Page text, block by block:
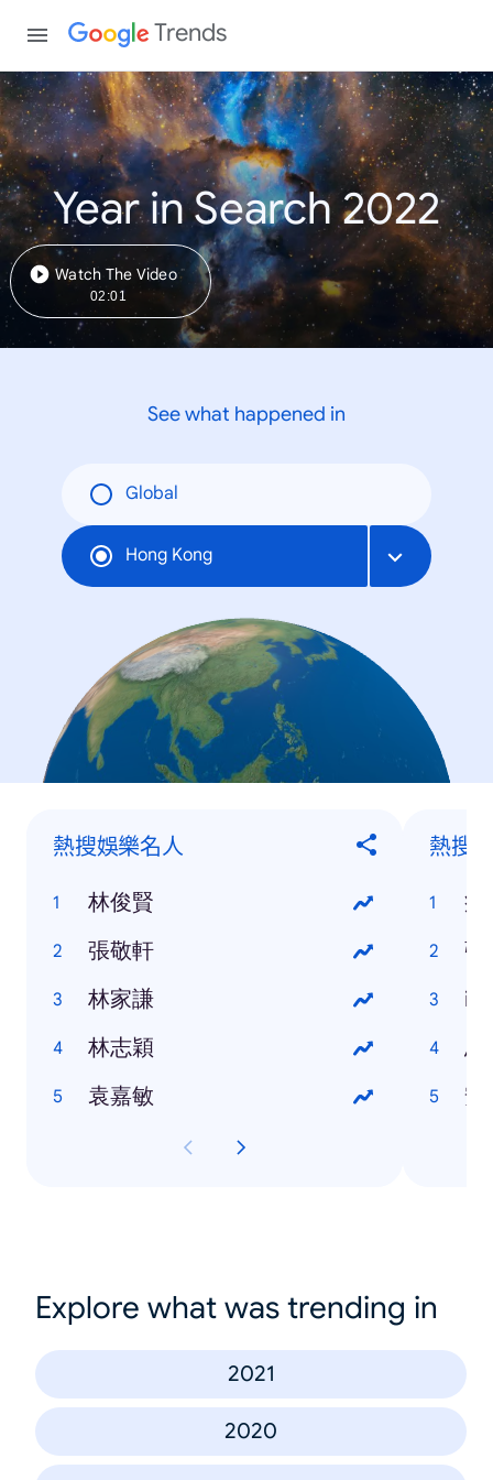
Trends
Year in Search 2022
Watch The Video
02:01
See what happened in
Global
Hong Kong
熱搜娛樂名人
林俊賢
張敬軒
林家謙
林志穎
袁嘉敏
熱搜
疫
強
烏
安
Explore what was trending in
2021
2020